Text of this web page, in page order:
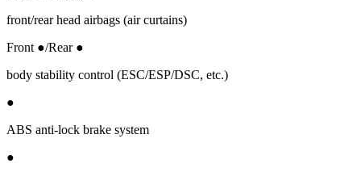
front/rear head airbags (air curtains)
Front ●/Rear ●
body stability control (ESC/ESP/DSC, etc.)
●
ABS anti-lock brake system
●